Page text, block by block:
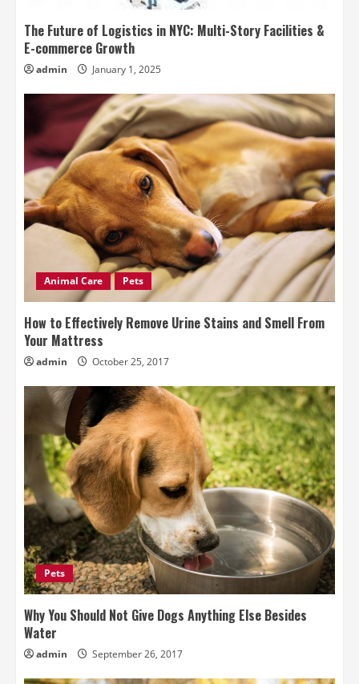
The Future of Logistics in NYC: Multi-Story Facilities &
E-commerce Growth
admin January 1, 2025
Animal Care Pets
How to Effectively Remove Urine Stains and Smell From
Your Mattress
admin October 25, 2017
Pets
Why You Should Not Give Dogs Anything Else Besides
Water
admin September 26, 2017